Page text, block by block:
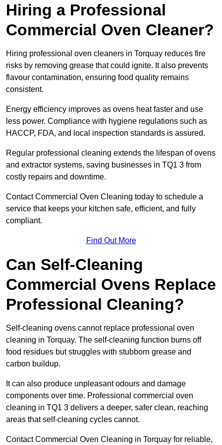
Hiring a Professional
Commercial Oven Cleaner?
Hiring professional oven cleaners in Torquay reduces fire
risks by removing grease that could ignite. It also prevents
flavour contamination, ensuring food quality remains
consistent.
Energy efficiency improves as ovens heat faster and use
less power. Compliance with hygiene regulations such as
HACCP, FDA, and local inspection standards is assured.
Regular professional cleaning extends the lifespan of ovens
and extractor systems, saving businesses in TQ1 3 from
costly repairs and downtime.
Contact Commercial Oven Cleaning today to schedule a
service that keeps your kitchen safe, efficient, and fully
compliant.
Find Out More
Can Self-Cleaning
Commercial Ovens Replace
Professional Cleaning?
Self-cleaning ovens cannot replace professional oven
cleaning in Torquay. The self-cleaning function burns off
food residues but struggles with stubborn grease and
carbon buildup.
It can also produce unpleasant odours and damage
components over time. Professional commercial oven
cleaning in TQ1 3 delivers a deeper, safer clean, reaching
areas that self-cleaning cycles cannot.
Contact Commercial Oven Cleaning in Torquay for reliable,